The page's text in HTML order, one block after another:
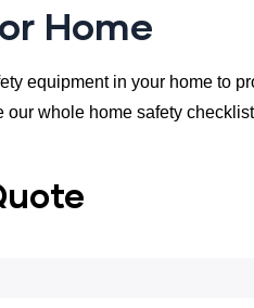
Home
equipment in your home to
whole home safety